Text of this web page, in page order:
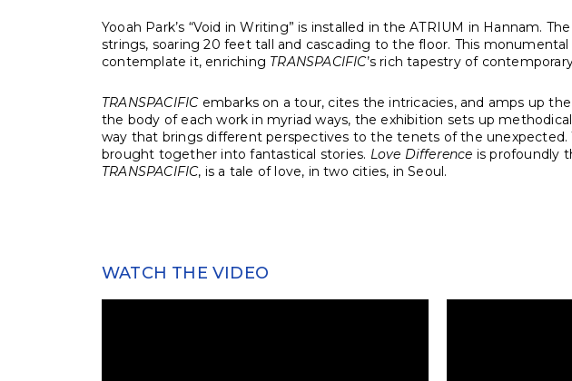
Yooah Park’s “Void in Writing” is installed in the ATRIUM in Hannam.
strings, soaring 20 feet tall and cascading to the floor. This
contemplate it, enriching TRANSPACIFIC’s rich tapestry of
TRANSPACIFICembarks on a tour, cites the intricacies, and amps up
the body of each work in myriad ways, the exhibition sets up
way that brings different perspectives to the tenets of the unexpected.
brought together into fantastical stories. Love Difference is profoundly
TRANSPACIFIC, is a tale of love, in two cities, in Seoul.
WATCH THE VIDEO